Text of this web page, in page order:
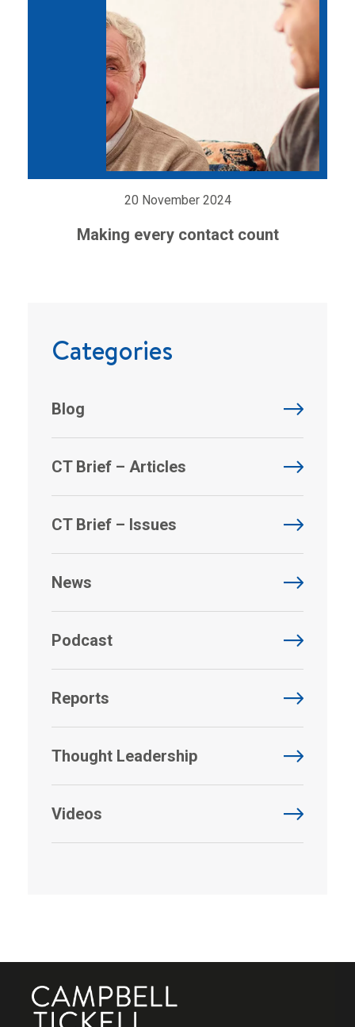
20 November 2024
Making every contact count
Categories
Blog
CT Brief – Articles
CT Brief – Issues
News
Podcast
Reports
Thought Leadership
Videos